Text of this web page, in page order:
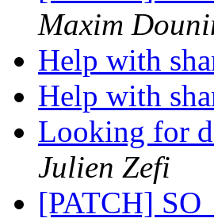
Maxim
Help with
Help with
Looking for
Julien Zefi
[PATCH]